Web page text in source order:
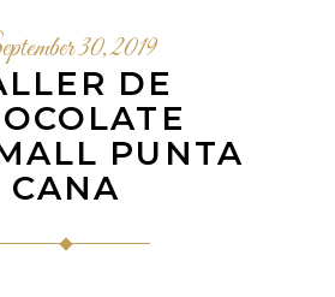
30, 2019
DE
PUNTA
CANA